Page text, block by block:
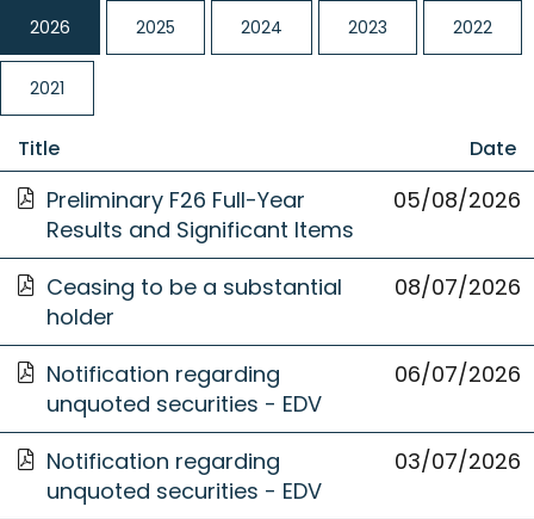
2026 2025 2024 2023 2022
2021
Title Date
Preliminary F26 Full-Year
Results and Significant Items
Opens
new
Window
05 August
05/08/2026
Ceasing to be a substantial
holder
Opens
in
new
Window
08 July 2026
08/07/2026
Notification regarding
unquoted securities - EDV
06 July 2026
06/07/2026
Notification regarding
unquoted securities - EDV
03 July 2026
03/07/2026